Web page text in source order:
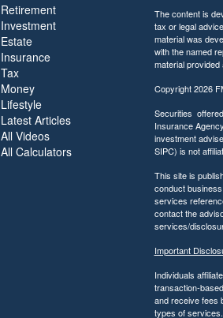
Retirement
Investment
Estate
Insurance
Tax
Money
Lifestyle
Latest Articles
All Videos
All Calculators
The content is
tax or legal
material was
with the named
material
Copyright 2026
Securities
Insurance
investment
SIPC) is not
This site is
conduct
services
contact the
services/
Important
Individuals
transaction-
and receive fees
types of services.